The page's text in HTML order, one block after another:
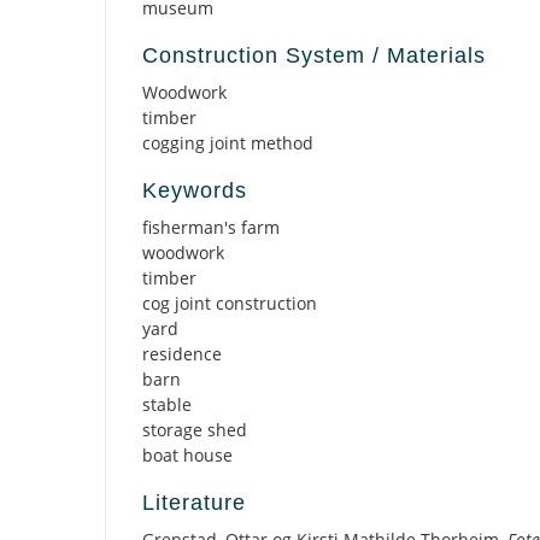
museum
Construction System / Materials
Woodwork
timber
cogging joint method
Keywords
fisherman's farm
woodwork
timber
cog joint construction
yard
residence
barn
stable
storage shed
boat house
Literature